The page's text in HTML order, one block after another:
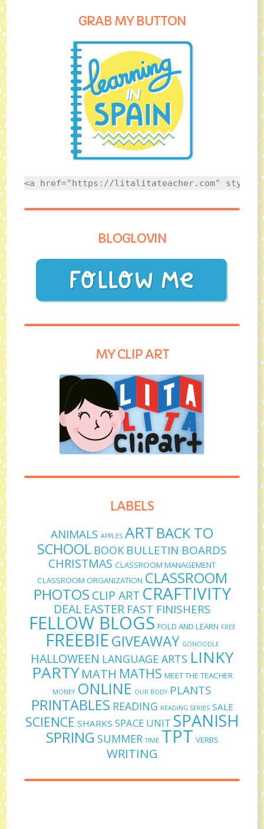
GRAB MY BUTTON
<a href="https://litalitateacher.com"
BLOGLOVIN
MY CLIP ART
LABELS
ANIMALS APPLES ART BACK TO
SCHOOL BOOK BULLETIN BOARDS
CHRISTMAS CLASSROOM MANAGEMENT
CLASSROOM ORGANIZATION CLASSROOM
PHOTOS CLIP ART CRAFTIVITY
DEAL EASTER FAST FINISHERS
FELLOW BLOGS FOLD AND LEARN FREE
FREEBIEGIVEAWAY GONOODLE
HALLOWEEN LANGUAGE ARTS LINKY
PARTY MATH MATHS MEET THE TEACHER
MONEY ONLINE OUR BODY PLANTS
PRINTABLES READING READING SERIES SALE
SCIENCE SHARKS SPACE UNIT SPANISH
SPRING SUMMER TIME TPT VERBS
WRITING